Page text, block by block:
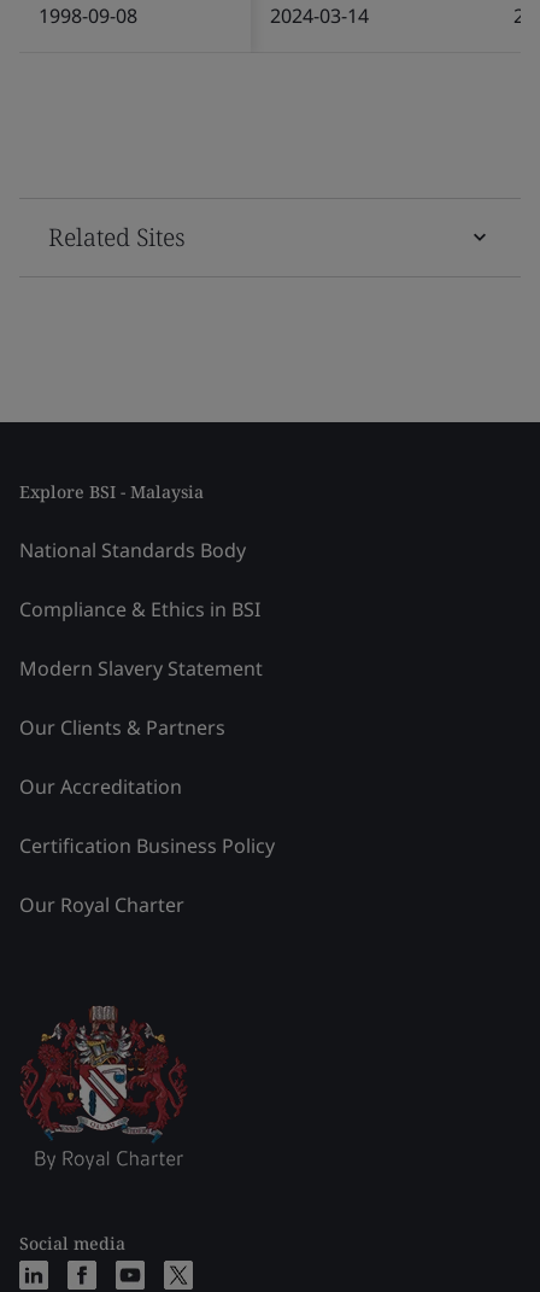
1998-09-08 2024-03-14
Related Sites
Explore BSI - Malaysia
National Standards Body
Compliance & Ethics in BSI
Modern Slavery Statement
Our Clients & Partners
Our Accreditation
Certification Business Policy
Our Royal Charter
Social media